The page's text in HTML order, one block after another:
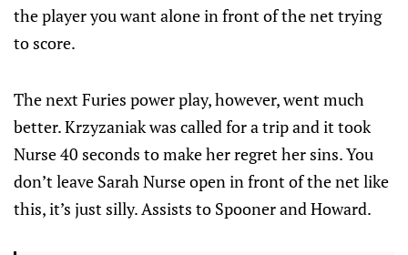
the player you want alone in front of the net trying
to score.
The next Furies power play, however, went much
better. Krzyzaniak was called for a trip and it took
Nurse 40 seconds to make her regret her sins. You
don’t leave Sarah Nurse open in front of the net like
this, it’s just silly. Assists to Spooner and Howard.